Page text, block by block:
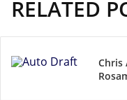
RELATED
Chris